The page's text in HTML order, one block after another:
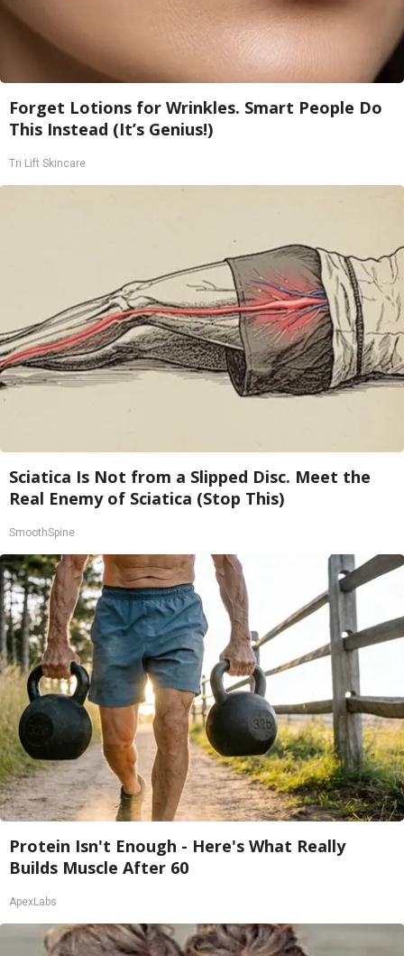
Forget Lotions for Wrinkles. Smart People Do
This Instead (It’s Genius!)
Tri Lift Skincare
Sciatica Is Not from a Slipped Disc. Meet the
Real Enemy of Sciatica (Stop This)
SmoothSpine
Protein Isn't Enough - Here's What Really
Builds Muscle After 60
ApexLabs